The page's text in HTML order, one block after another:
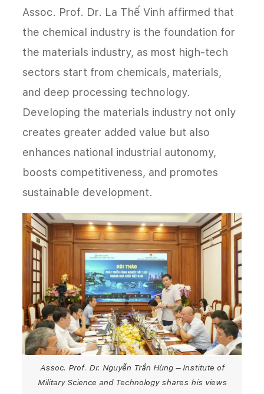
Assoc. Prof. Dr. La Thế Vinh affirmed that
the chemical industry is the foundation for
the materials industry, as most high-tech
sectors start from chemicals, materials,
and deep processing technology.
Developing the materials industry not only
creates greater added value but also
enhances national industrial autonomy,
boosts competitiveness, and promotes
sustainable development.
Assoc. Prof. Dr. Nguyễn Trần Hùng – Institute of
Military Science and Technology shares his views